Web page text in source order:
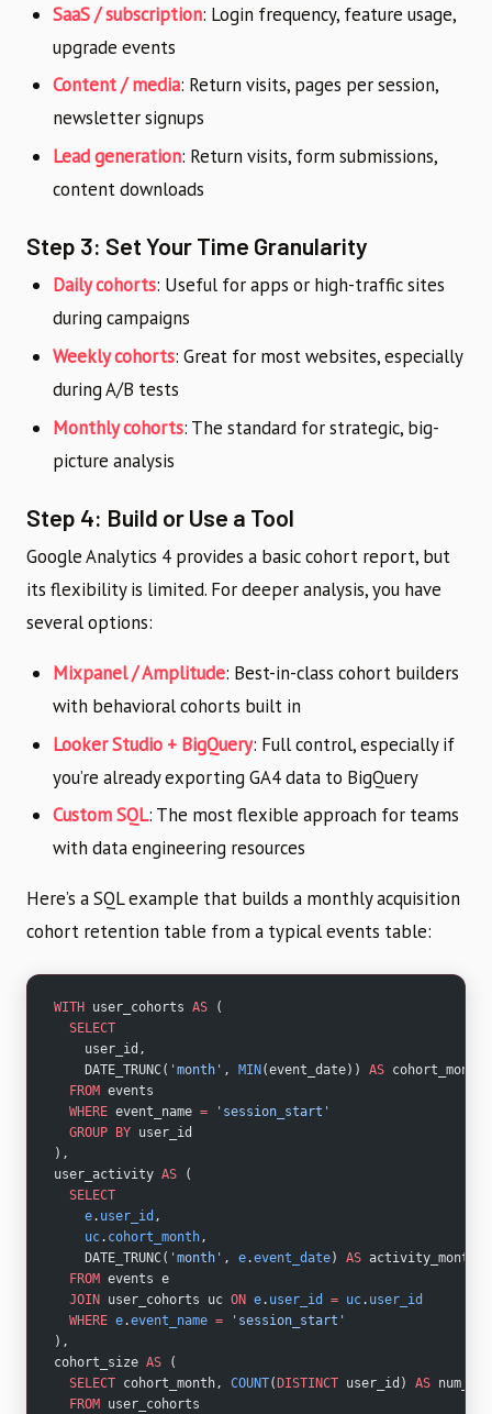
SaaS / subscription: Login frequency, feature usage,
upgrade events
Content / media: Return visits, pages per session,
newsletter signups
Lead generation: Return visits, form submissions,
content downloads
Step 3: Set Your Time Granularity
Daily cohorts: Useful for apps or high-traffic sites
during campaigns
Weekly cohorts: Great for most websites, especially
during A/B tests
Monthly cohorts: The standard for strategic, big-
picture analysis
Step 4: Build or Use a Tool
Google Analytics 4 provides a basic cohort report, but
its flexibility is limited. For deeper analysis, you have
several options:
Mixpanel / Amplitude: Best-in-class cohort builders
with behavioral cohorts built in
Looker Studio + BigQuery: Full control, especially if
you’re already exporting GA4 data to BigQuery
Custom SQL: The most flexible approach for teams
with data engineering resources
Here’s a SQL example that builds a monthly acquisition
cohort retention table from a typical events table:
WITH user_cohorts AS (
  SELECT
    user_id,
    DATE_TRUNC(
'month' , MIN (event_date)) AS cohort_month
  FROM
events
  WHERE
event_name = 'session_start'
  GROUP BY
user_id
),
user_activity AS (
  SELECT
    e
. user_id ,
    uc
. cohort_month,
    DATE_TRUNC(
'month' , e.event_date) AS activity_month
  FROM
events e
  JOIN
user_cohorts uc ON e. user_id = uc. user_id
  WHERE
e.event_name = 'session_start'
),
cohort_size AS (
  SELECT
cohort_month, COUNT( DISTINCT user_id) AS
  FROM
user_cohorts